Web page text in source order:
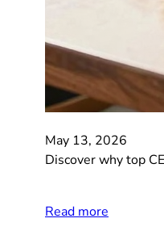
May 13, 2026
Discover why top
Read more